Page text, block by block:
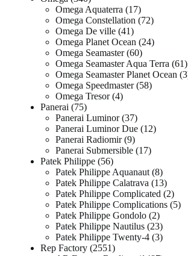
Omega Aquaterra 17
Omega Constellation 72
Omega De ville 41
Omega Planet Ocean 24
Omega Seamaster 60
Omega Seamaster Aqua Terra 61
Omega Seamaster Planet Ocean 3
Omega Speedmaster 58
Omega Tresor 4
Panerai 75
Panerai Luminor 37
Panerai Luminor Due 12
Panerai Radiomir 9
Panerai Submersible 17
Patek Philippe 56
Patek Philippe Aquanaut 8
Patek Philippe Calatrava 13
Patek Philippe Complicated 2
Patek Philippe Complications 5
Patek Philippe Gondolo 2
Patek Philippe Nautilus 23
Patek Philippe Twenty-4 3
Rep Factory 2551